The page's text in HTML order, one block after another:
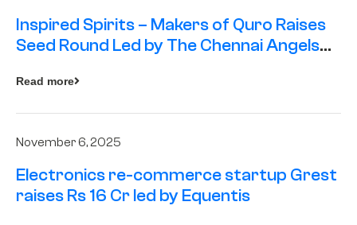
Inspired Spirits – Makers of Quro Raises
Seed Round Led by The Chennai Angels
Read more
November 6, 2025
Electronics re-commerce startup Grest
raises Rs 16 Cr led by Equentis